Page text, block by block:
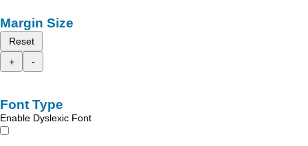
Margin Size
Reset
+
-
Font Type
Enable Dyslexic Font